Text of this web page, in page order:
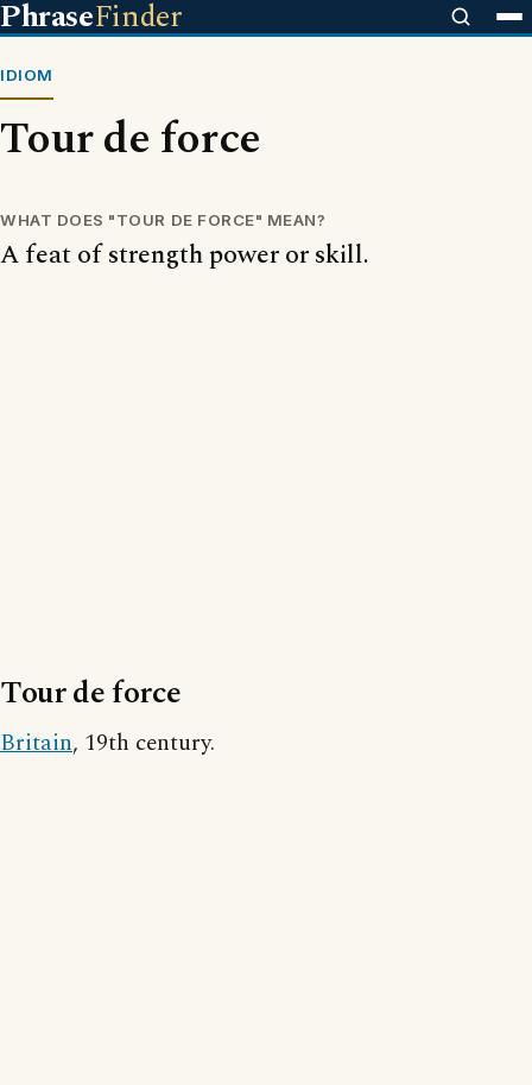
PhraseFinder
IDIOM
Tour de force
WHAT DOES "TOUR DE FORCE" MEAN?
A feat of strength power or skill.
Tour de force
Britain, 19th century.